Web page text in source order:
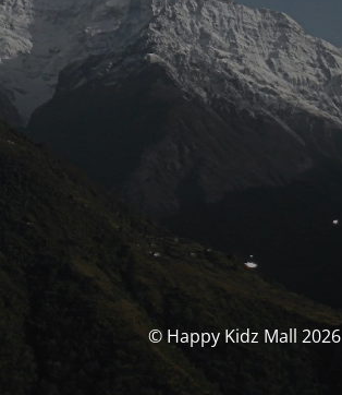
© Happy Kidz Mall 2026